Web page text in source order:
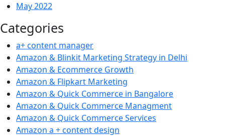
May 2022
Categories
a+ content manager
Amazon & Blinkit Marketing Strategy in Delhi
Amazon & Ecommerce Growth
Amazon & Flipkart Marketing
Amazon & Quick Commerce in Bangalore
Amazon & Quick Commerce Managment
Amazon & Quick Commerce Services
Amazon a + content design